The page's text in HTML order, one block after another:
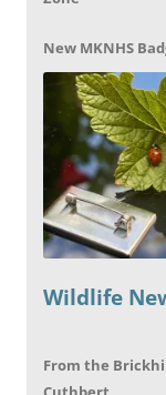
New MKNHS
Wildlife
From the